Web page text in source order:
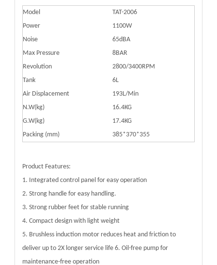
Model
TAT-2006
Power
1100W
Noise
65dBA
Max Pressure
8BAR
Revolution
2800/3400RPM
Tank
6L
Air Displacement
193L/Min
N.W(kg)
16.4KG
G.W(kg)
17.4KG
Packing (mm)
385*370*355
Product Features:
1. Integrated control panel for easy operation
2. Strong handle for easy handling.
3. Strong rubber feet for stable running
4. Compact design with light weight
5. Brushless induction motor reduces heat and friction to
deliver up to 2X longer service life 6. Oil-free pump for
maintenance-free operation